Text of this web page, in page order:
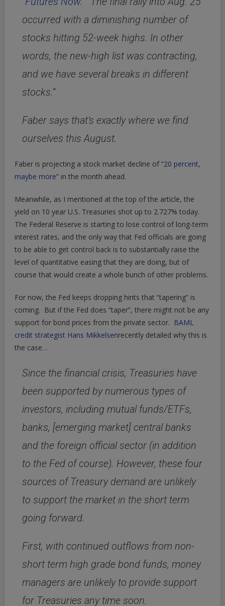
occurred with a diminishing number of
stocks hitting 52-week highs. In other
words, the new-high list was contracting,
and we have several breaks in different
stocks.”
Faber says that’s exactly where we find
ourselves this August.
Faber is projecting a stock market decline of “20 percent,
maybe more” in the month ahead.
Meanwhile, as I mentioned at the top of the article, the
yield on 10 year U.S. Treasuries shot up to 2.727% today.
The Federal Reserve is starting to lose control of long-term
interest rates, and the only way that Fed officials are going
to be able to get control back is to substantially raise the
level of quantitative easing that they are doing, but of
course that would create a whole bunch of other problems.
For now, the Fed keeps dropping hints that “tapering” is
coming. But if the Fed does “taper”, there might not be any
support for bond prices from the private sector. BAML
credit strategist Hans Mikkelsenrecently detailed why this is
the case…
Since the financial crisis, Treasuries have
been supported by numerous types of
investors, including mutual funds/ETFs,
banks, [emerging market] central banks
and the foreign official sector (in addition
to the Fed of course). However, these four
sources of Treasury demand are unlikely
to support the market in the short term
going forward.
First, with continued outflows from non-
short term high grade bond funds, money
managers are unlikely to provide support
for Treasuries any time soon.